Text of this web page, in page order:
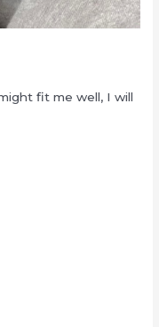
fit me well, I will